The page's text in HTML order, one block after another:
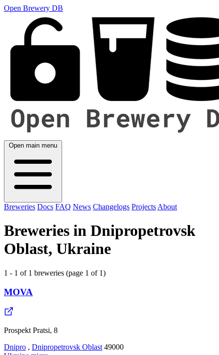
Open Brewery DB
Open main menu
Breweries Docs FAQ News Changelogs Projects About
Breweries in Dnipropetrovsk
Oblast, Ukraine
1 - 1 of 1 breweries (page 1 of 1)
MOVA
Prospekt Pratsi, 8
Dnipro , Dnipropetrovsk Oblast 49000